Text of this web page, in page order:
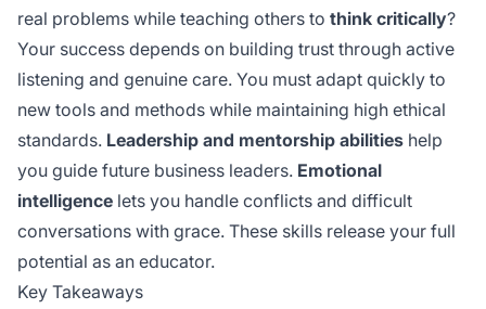
real problems while teaching others to think critically?
Your success depends on building trust through active
listening and genuine care. You must adapt quickly to
new tools and methods while maintaining high ethical
standards. Leadership and mentorship abilities help
you guide future business leaders. Emotional
intelligence lets you handle conflicts and difficult
conversations with grace. These skills release your full
potential as an educator.
Key Takeaways